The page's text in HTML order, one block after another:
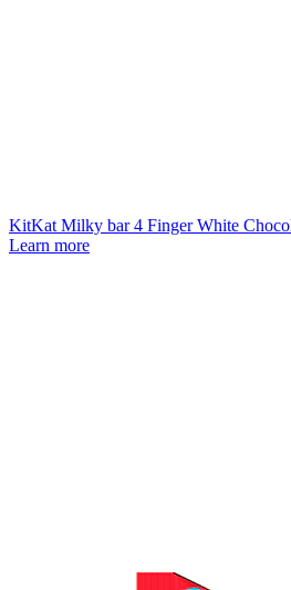
KitKat Milky bar 4 Finger White
Learn more